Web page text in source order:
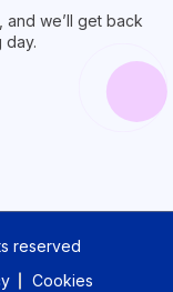
we’ll get back
day.
reserved
Cookies